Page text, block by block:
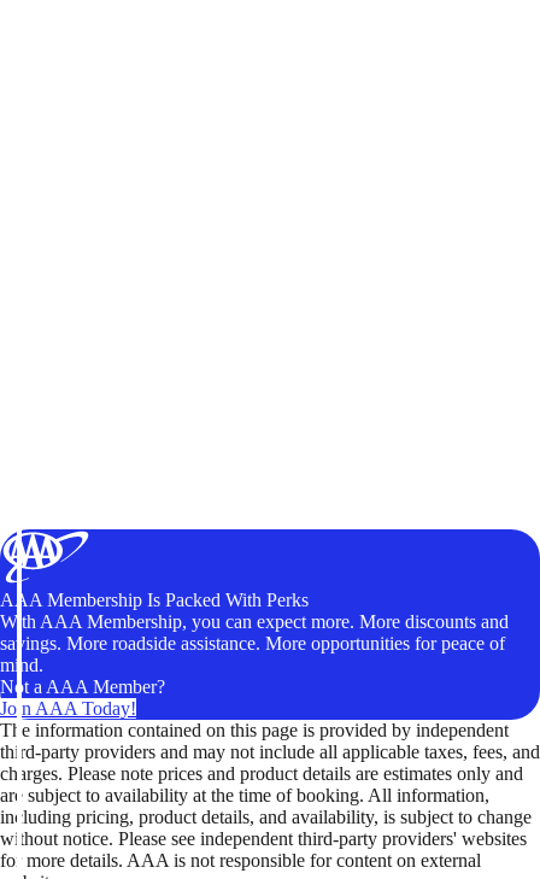
AAA Membership Is Packed With Perks
With AAA Membership, you can expect more. More discounts and
savings. More roadside assistance. More opportunities for peace of
mind.
Not a AAA Member?
Join AAA Today!
The information contained on this page is provided by independent
third-party providers and may not include all applicable taxes, fees, and
charges. Please note prices and product details are estimates only and
are subject to availability at the time of booking. All information,
including pricing, product details, and availability, is subject to change
without notice. Please see independent third-party providers' websites
for more details. AAA is not responsible for content on external